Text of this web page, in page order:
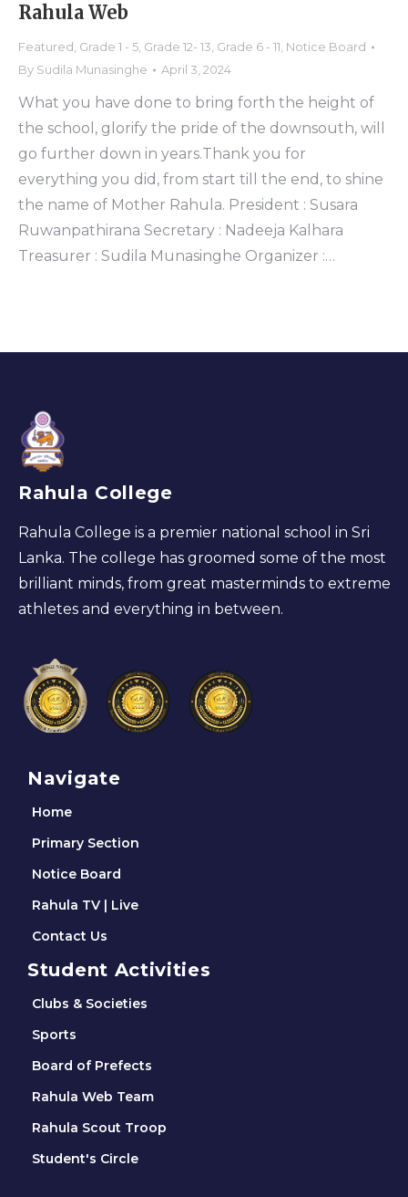
Rahula Web
Featured, Grade 1 - 5, Grade 12- 13, Grade 6 - 11, Notice Board
By Sudila Munasinghe April 3, 2024
What you have done to bring forth the height of
the school, glorify the pride of the downsouth, will
go further down in years.Thank you for
everything you did, from start till the end, to shine
the name of Mother Rahula. President : Susara
Ruwanpathirana Secretary : Nadeeja Kalhara
Treasurer : Sudila Munasinghe Organizer :…
Rahula College
Rahula College is a premier national school in Sri
Lanka. The college has groomed some of the most
brilliant minds, from great masterminds to extreme
athletes and everything in between.
Navigate
Home
Primary Section
Notice Board
Rahula TV | Live
Contact Us
Student Activities
Clubs & Societies
Sports
Board of Prefects
Rahula Web Team
Rahula Scout Troop
Student's Circle